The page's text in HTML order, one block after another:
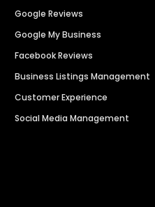
Google Reviews
Google My Business
Facebook Reviews
Business Listings Management
Customer Experience
Social Media Management